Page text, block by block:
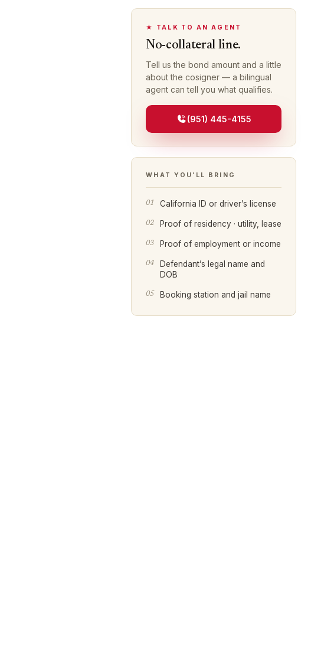
★ TALK TO AN AGENT
No-collateral line.
Tell us the bond amount and a little
about the cosigner — a bilingual
agent can tell you what qualifies.
(951) 445-4155
WHAT YOU’LL BRING
California ID or driver’s license
Proof of residency · utility, lease
Proof of employment or income
Defendant’s legal name and
DOB
Booking station and jail name